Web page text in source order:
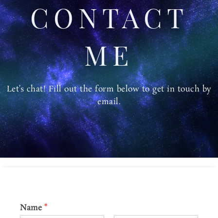
CONTACT
ME
Let’s chat! Fill out the form below to get in touch by
email.
Name*